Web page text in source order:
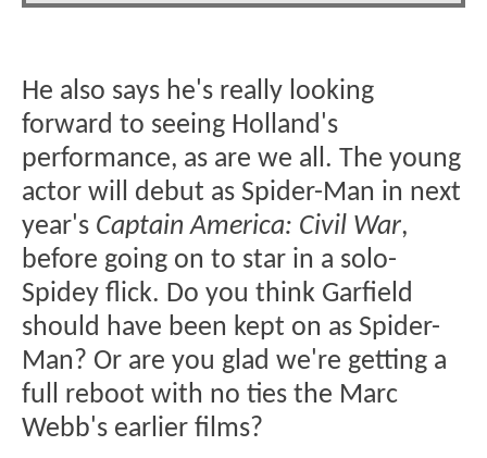
He also says he's really looking
forward to seeing Holland's
performance, as are we all. The young
actor will debut as Spider-Man in next
year's Captain America: Civil War,
before going on to star in a solo-
Spidey flick. Do you think Garfield
should have been kept on as Spider-
Man? Or are you glad we're getting a
full reboot with no ties the Marc
Webb's earlier films?